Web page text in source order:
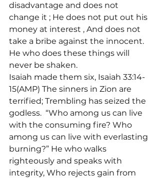
disadvantage and does not
change it ; He does not put out his
money at interest , And does not
take a bribe against the innocent.
He who does these things will
never be shaken.
Isaiah made them six, Isaiah 33:14-
15(AMP) The sinners in Zion are
terrified; Trembling has seized the
godless. “Who among us can live
with the consuming fire? Who
among us can live with everlasting
burning?” He who walks
righteously and speaks with
integrity, Who rejects gain from